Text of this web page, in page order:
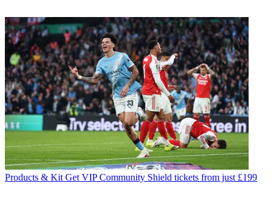
Products & Kit Get VIP Community Shield tickets from just £199